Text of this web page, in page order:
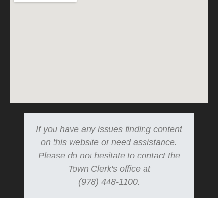
If you have any issues finding content
on this website or need assistance.
Please do not hesitate to contact the
Town Clerk's office at
(978) 448-1100.